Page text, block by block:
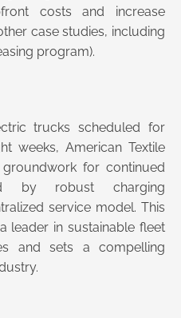
costs and increase
case studies, including
program).
trucks scheduled for
weeks, American Textile
for continued
by robust charging
service model. This
leader in sustainable fleet
and sets a compelling